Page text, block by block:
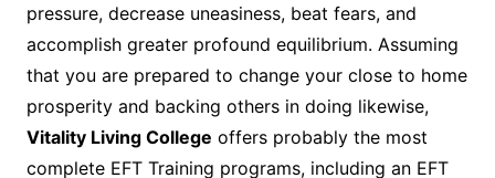
pressure, decrease uneasiness, beat fears, and
accomplish greater profound equilibrium. Assuming
that you are prepared to change your close to home
prosperity and backing others in doing likewise,
Vitality Living College offers probably the most
complete EFT Training programs, including an EFT